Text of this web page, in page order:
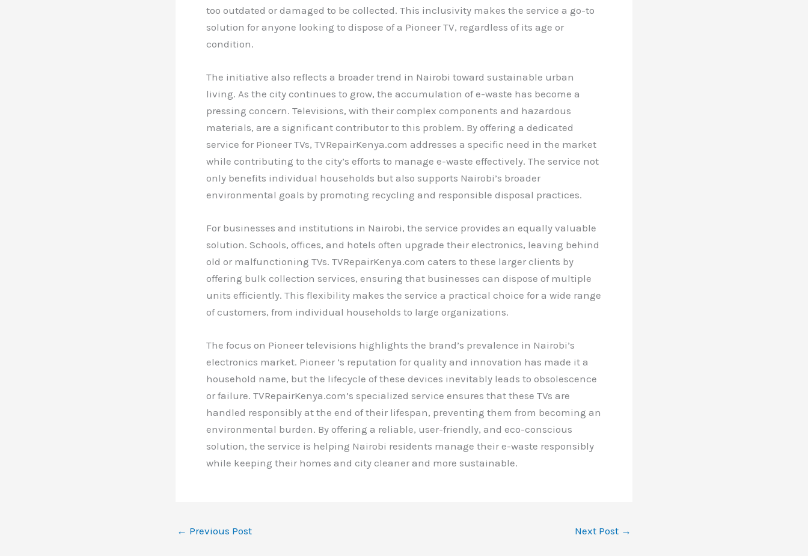
too outdated or damaged to be collected. This inclusivity makes the service a go-to
solution for anyone looking to dispose of a Pioneer TV, regardless of its age or
condition.
The initiative also reflects a broader trend in Nairobi toward sustainable urban
living. As the city continues to grow, the accumulation of e-waste has become a
pressing concern. Televisions, with their complex components and hazardous
materials, are a significant contributor to this problem. By offering a dedicated
service for Pioneer TVs, TVRepairKenya.com addresses a specific need in the market
while contributing to the city’s efforts to manage e-waste effectively. The service not
only benefits individual households but also supports Nairobi’s broader
environmental goals by promoting recycling and responsible disposal practices.
For businesses and institutions in Nairobi, the service provides an equally valuable
solution. Schools, offices, and hotels often upgrade their electronics, leaving behind
old or malfunctioning TVs. TVRepairKenya.com caters to these larger clients by
offering bulk collection services, ensuring that businesses can dispose of multiple
units efficiently. This flexibility makes the service a practical choice for a wide range
of customers, from individual households to large organizations.
The focus on Pioneer televisions highlights the brand’s prevalence in Nairobi’s
electronics market. Pioneer ’s reputation for quality and innovation has made it a
household name, but the lifecycle of these devices inevitably leads to obsolescence
or failure. TVRepairKenya.com’s specialized service ensures that these TVs are
handled responsibly at the end of their lifespan, preventing them from becoming an
environmental burden. By offering a reliable, user-friendly, and eco-conscious
solution, the service is helping Nairobi residents manage their e-waste responsibly
while keeping their homes and city cleaner and more sustainable.
← Previous Post Next Post →